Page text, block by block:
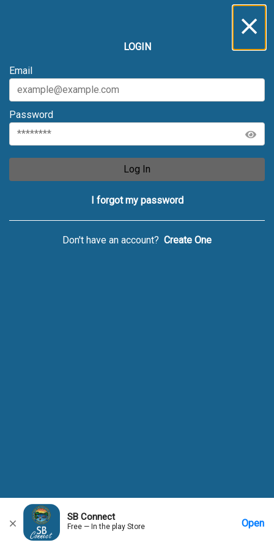
SB Connect
Free — In the play Store Open
Home
LOGIN
Email
Password
Log In
I forgot my password
Don't have an account? Create One